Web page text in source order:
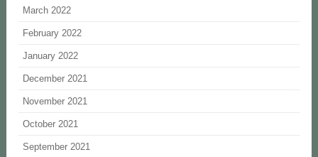
March 2022
February 2022
January 2022
December 2021
November 2021
October 2021
September 2021